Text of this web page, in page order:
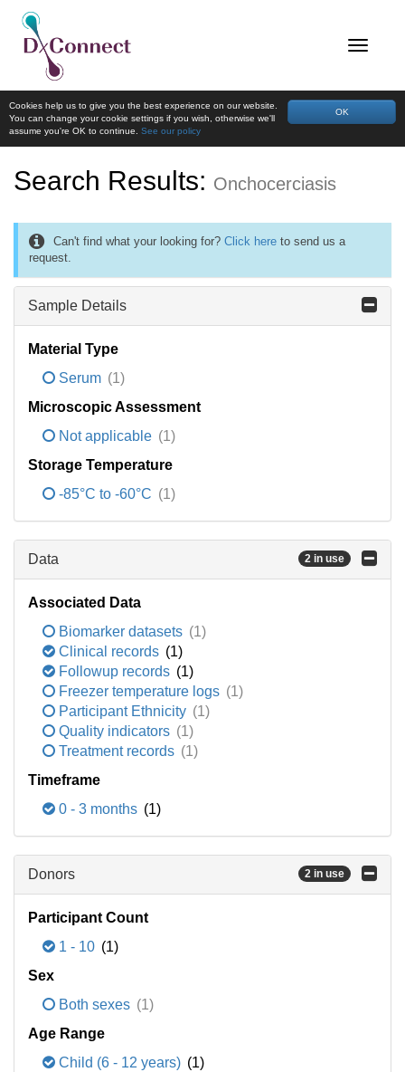
OK
Cookies help us to give you the best experience on our website.
You can change your cookie settings if you wish, otherwise we'll
assume you're OK to continue. See our policy
Search Results: Onchocerciasis
Can't find what your looking for? Click here to send us a
request.
Sample Details
Material Type
Serum (1)
Microscopic Assessment
Not applicable (1)
Storage Temperature
-85°C to -60°C (1)
Data 2 in use
Associated Data
Biomarker datasets (1)
Clinical records (1)
Followup records (1)
Freezer temperature logs (1)
Participant Ethnicity (1)
Quality indicators (1)
Treatment records (1)
Timeframe
0 - 3 months (1)
Donors 2 in use
Participant Count
1 - 10 (1)
Sex
Both sexes (1)
Age Range
Child (6 - 12 years) (1)